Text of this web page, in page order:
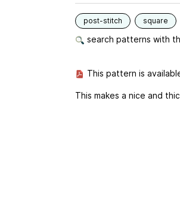
post-stitch square
search patterns with
This pattern is
This makes a nice and